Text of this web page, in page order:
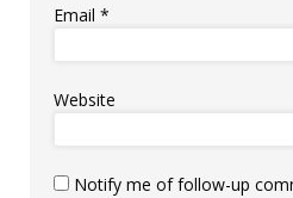
Email *
Website
Notify me of follow-up